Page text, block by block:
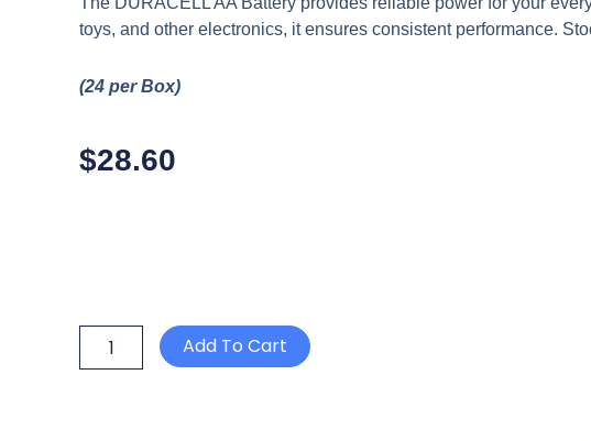
toys, and other electronics, it ensures consistent performance.
(24 per Box)
$28.60
DURACELL
Add To Cart